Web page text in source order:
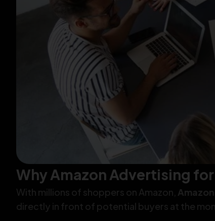
Why Amazon Advertising for
With millions of shoppers on Amazon,
directly in front of potential buyers at the